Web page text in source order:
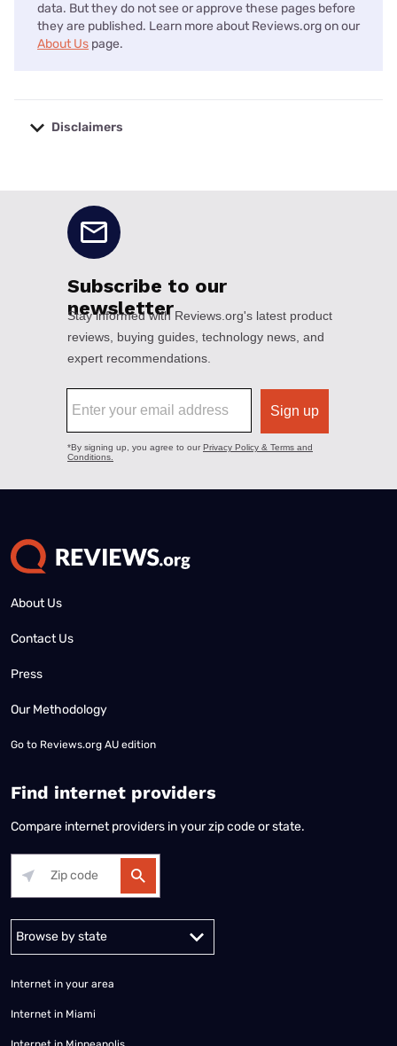
data. But they do not see or approve these pages before
they are published. Learn more about Reviews.org on our
About Us page.
Disclaimers
About Us
Contact Us
Press
Our Methodology
Go to Reviews.org AU edition
Find internet providers
Compare internet providers in your zip code or state.
Alabama Alaska
Internet in your area
Internet in Miami